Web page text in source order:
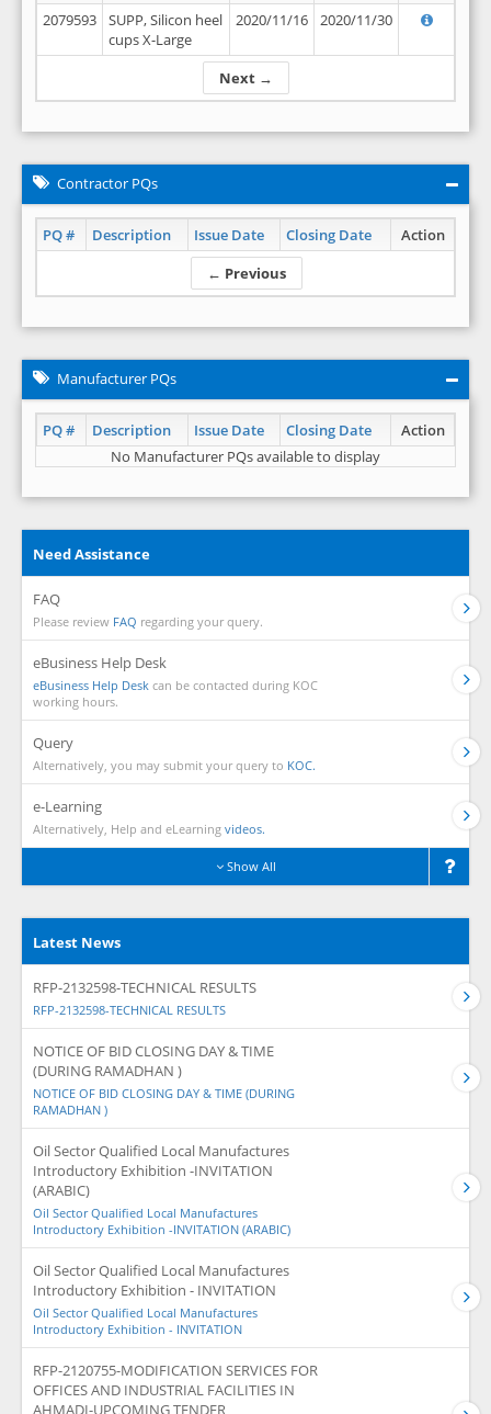
Next →
2079593
SUPP, Silicon heel
cups X-Large
2020/11/16 2020/11/30
Contractor PQs
PQ # Description Issue Date Closing Date
Action
← Previous
Manufacturer PQs
PQ # Description Issue Date Closing Date
Action
No Manufacturer PQs available to display
Need Assistance
FAQ
Please review FAQ regarding your query.
eBusiness Help Desk
eBusiness Help Desk can be contacted during KOC
working hours.
Query
Alternatively, you may submit your query to KOC.
e-Learning
Alternatively, Help and eLearning videos.
Show All
Latest News
RFP-2132598-TECHNICAL RESULTS
RFP-2132598-TECHNICAL RESULTS
NOTICE OF BID CLOSING DAY & TIME
(DURING RAMADHAN )
NOTICE OF BID CLOSING DAY & TIME (DURING
RAMADHAN )
Oil Sector Qualified Local Manufactures
Introductory Exhibition -INVITATION
(ARABIC)
Oil Sector Qualified Local Manufactures
Introductory Exhibition -INVITATION (ARABIC)
Oil Sector Qualified Local Manufactures
Introductory Exhibition - INVITATION
Oil Sector Qualified Local Manufactures
Introductory Exhibition - INVITATION
RFP-2120755-MODIFICATION SERVICES FOR
OFFICES AND INDUSTRIAL FACILITIES IN
AHMADI-UPCOMING TENDER